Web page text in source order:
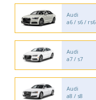
Audi
a6 / s6 / rs6
Audi
a7 / s7
Audi
a8 / s8